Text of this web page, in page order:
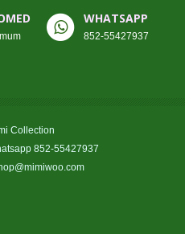
WHATSAPP
852-55427937
Collection
852-55427937